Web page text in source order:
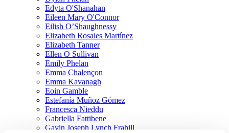
Edyta O'Shanahan
Eileen Mary O'Connor
Eilish O’Shaughnessy
Elizabeth Rosales Martínez
Elizabeth Tanner
Ellen O Sullivan
Emily Phelan
Emma Chalençon
Emma Kavanagh
Eoin Gamble
Estefanía Muñoz Gómez
Francesca Nieddu
Gabriella Fattibene
Gavin Joseph Lynch Frahill